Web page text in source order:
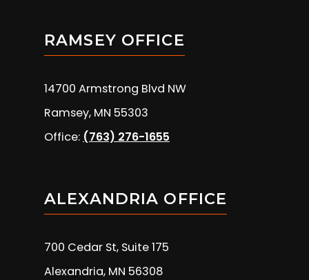
RAMSEY OFFICE
14700 Armstrong Blvd NW
Ramsey, MN 55303
Office: (763) 276-1655
ALEXANDRIA OFFICE
700 Cedar St, Suite 175
Alexandria, MN 56308